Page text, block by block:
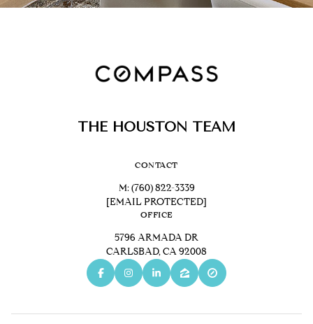
THE HOUSTON TEAM
CONTACT
M:(760) 822-3339
[EMAIL PROTECTED]
OFFICE
5796 ARMADA DR
CARLSBAD, CA 92008